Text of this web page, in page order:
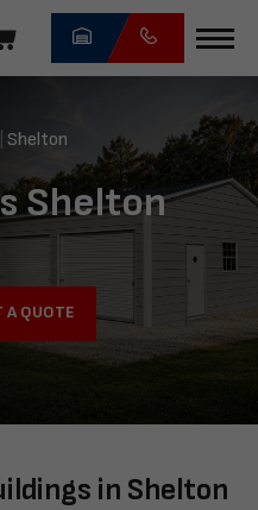
Shelton
Shelton
A QUOTE
in Shelton